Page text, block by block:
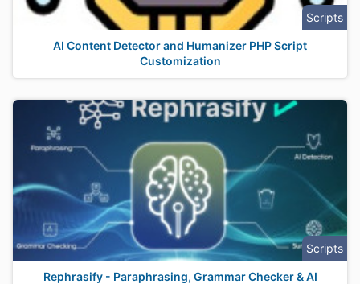
Scripts
AI Content Detector and Humanizer PHP Script
Customization
Scripts
Rephrasify - Paraphrasing, Grammar Checker & AI